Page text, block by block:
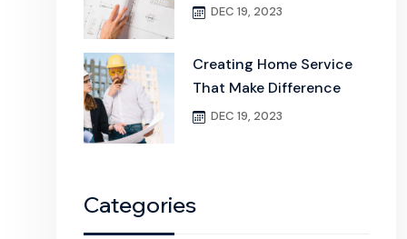
DEC 19, 2023
Creating Home Service
That Make Difference
DEC 19, 2023
Categories